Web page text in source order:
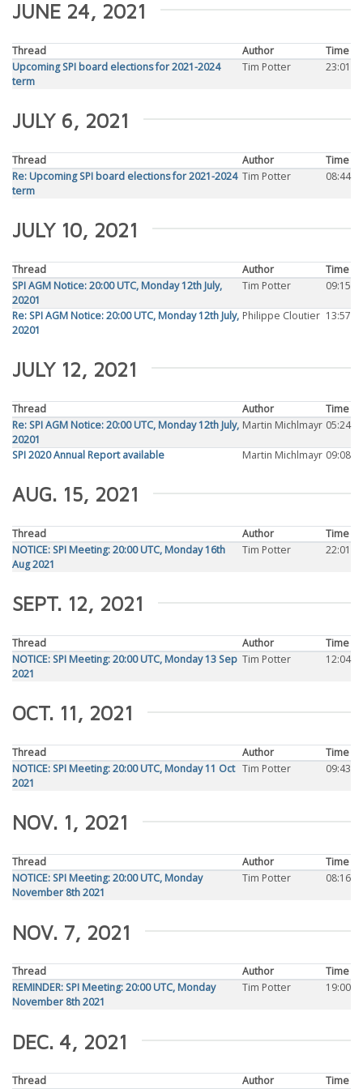
JUNE 24, 2021
Thread Author
Time
Upcoming SPI board elections for 2021-2024
term
Tim Potter 23:01
JULY 6, 2021
Thread Author
Time
Re: Upcoming SPI board elections for 2021-2024
term
Tim Potter 08:44
JULY 10, 2021
Thread Author
Time
SPI AGM Notice: 20:00 UTC, Monday 12th July,
20201
Tim Potter 09:15
Re: SPI AGM Notice: 20:00 UTC, Monday 12th July,
20201
Philippe Cloutier 13:57
JULY 12, 2021
Thread Author
Time
Re: SPI AGM Notice: 20:00 UTC, Monday 12th July,
20201
Martin Michlmayr 05:24
SPI 2020 Annual Report available Martin Michlmayr 09:08
AUG. 15, 2021
Thread Author
Time
NOTICE: SPI Meeting: 20:00 UTC, Monday 16th
Aug 2021
Tim Potter 22:01
SEPT. 12, 2021
Thread Author
Time
NOTICE: SPI Meeting: 20:00 UTC, Monday 13 Sep
2021
Tim Potter 12:04
OCT. 11, 2021
Thread Author
Time
NOTICE: SPI Meeting: 20:00 UTC, Monday 11 Oct
2021
Tim Potter 09:43
NOV. 1, 2021
Thread Author
Time
NOTICE: SPI Meeting: 20:00 UTC, Monday
November 8th 2021
Tim Potter 08:16
NOV. 7, 2021
Thread Author
Time
REMINDER: SPI Meeting: 20:00 UTC, Monday
November 8th 2021
Tim Potter 19:00
DEC. 4, 2021
Thread Author
Time